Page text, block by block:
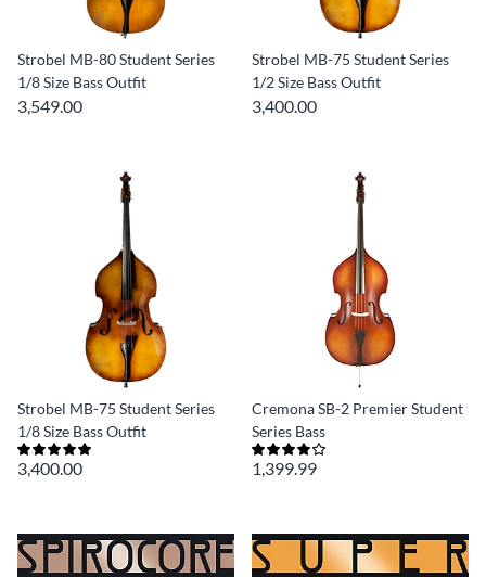
Strobel MB-80 Student Series
1/8 Size Bass Outfit
3,549.00
Strobel MB-75 Student Series
1/2 Size Bass Outfit
3,400.00
Strobel MB-75 Student Series
1/8 Size Bass Outfit
3,400.00
Cremona SB-2 Premier Student
Series Bass
1,399.99